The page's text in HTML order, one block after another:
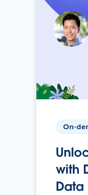
On-
with
Data